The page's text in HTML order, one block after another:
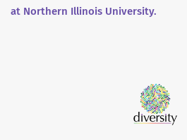
at Northern Illinois University.